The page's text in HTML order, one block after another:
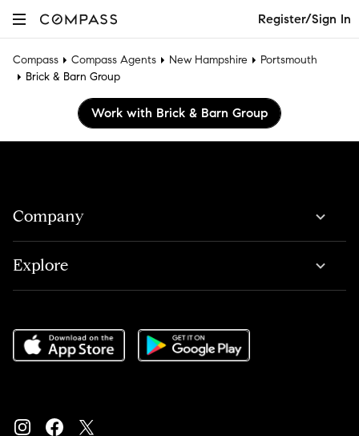
Register/Sign In
Compass Compass Agents New Hampshire
Portsmouth
Brick & Barn Group
Work with Brick & Barn Group
Company
Explore